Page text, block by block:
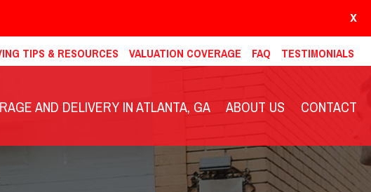
X
TIPS & RESOURCES VALUATION COVERAGE FAQ TESTIMONIALS
AND DELIVERY IN ATLANTA, GA ABOUT US CONTACT